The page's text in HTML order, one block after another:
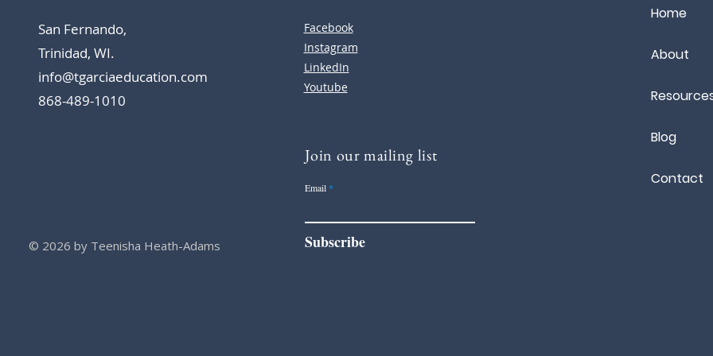
San Fernando,
Trinidad, WI.
info@tgarciaeducation.com
868-489-1010
© 2026 by Teenisha Heath-Adams
Facebook
Instagram
LinkedIn
Youtube
Join our mailing list
Email
Subscribe
Home
About
Blog
Contact